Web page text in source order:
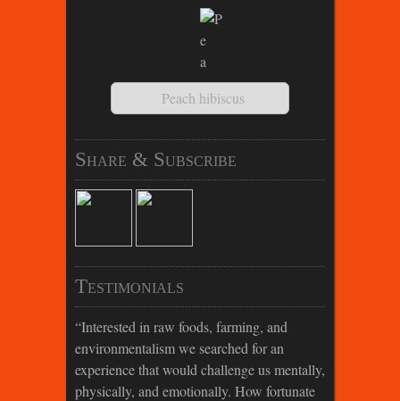
Peach hibiscus
Share & Subscribe
Testimonials
Interested in raw foods, farming, and
environmentalism we searched for an
experience that would challenge us mentally,
physically, and emotionally. How fortunate